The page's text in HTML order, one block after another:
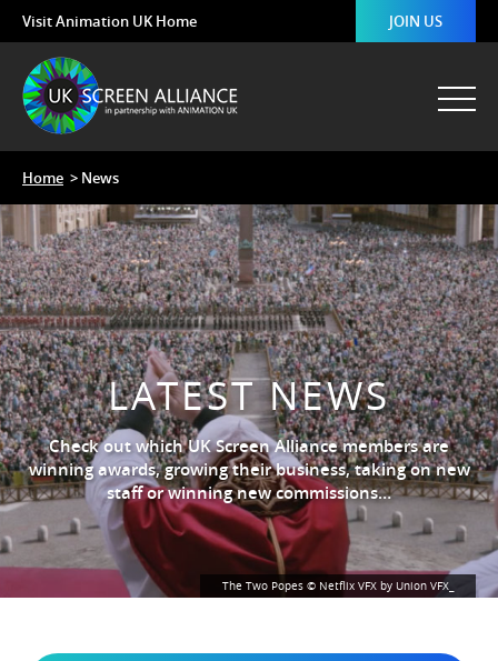
Visit Animation UK Home JOIN US
The Two Popes © Netflix VFX by Union VFX_
Home > News
LATEST NEWS
Check out which UK Screen Alliance members are
winning awards, growing their business, taking on new
staff or winning new commissions…